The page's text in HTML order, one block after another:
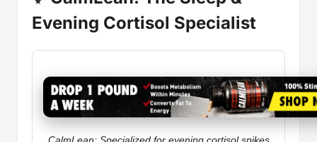
Evening Cortisol Specialist